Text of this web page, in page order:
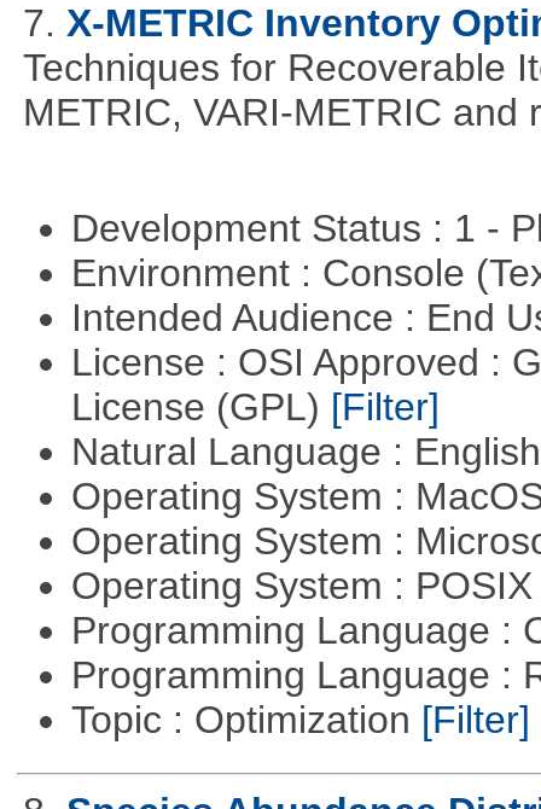
7. X-METRIC Inventory
Techniques for Recoverable
METRIC, VARI-METRIC and
Development Status : 1 -
Environment : Console
Intended Audience : End
License : OSI Approved :
License (GPL) [Filter]
Natural Language :
Operating System :
Operating System :
Operating System :
Programming Language :
Programming Language :
Topic : Optimization [Filter]